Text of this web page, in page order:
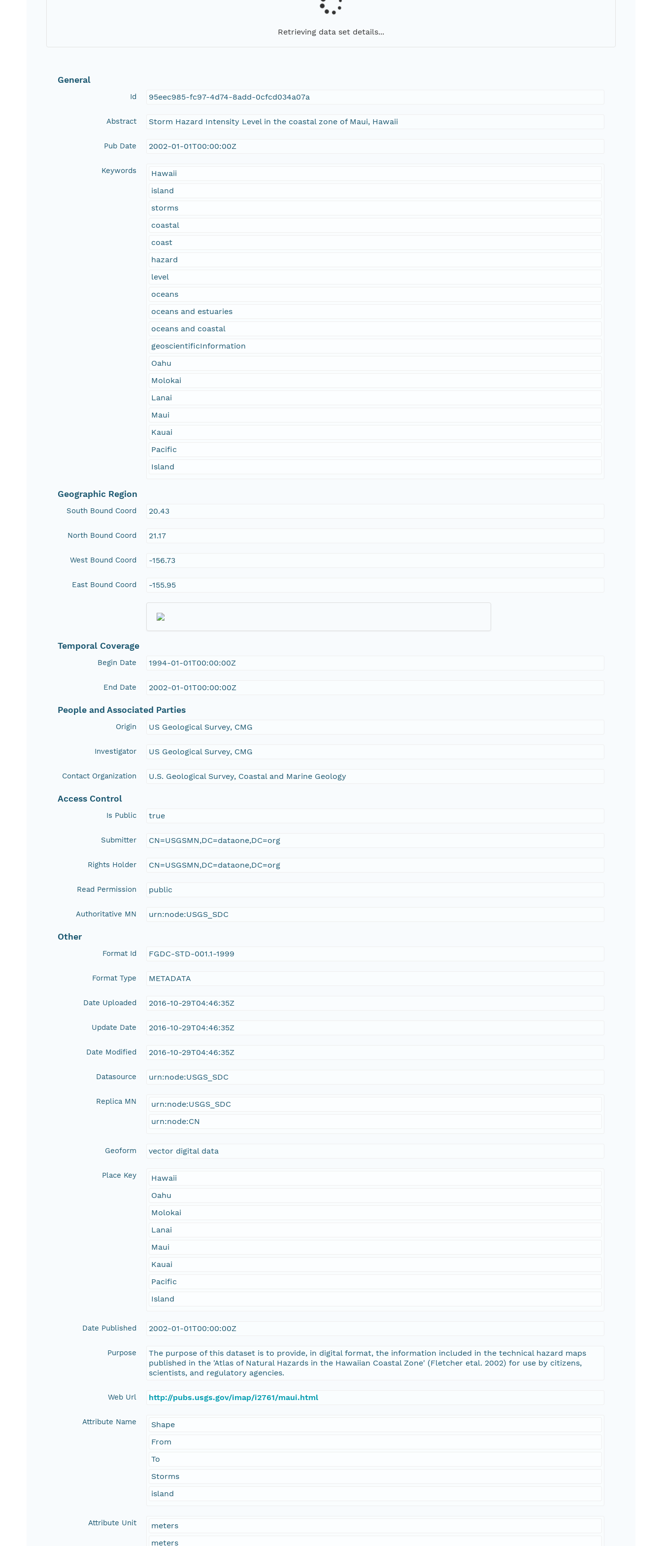
Retrieving data set details...
General
Id 95eec985-fc97-4d74-8add-0cfcd034a07a
Abstract Storm Hazard Intensity Level in the coastal zone of Maui, Hawaii
Pub Date 2002-01-01T00:00:00Z
Keywords
Hawaii
island
storms
coastal
coast
hazard
level
oceans
oceans and estuaries
oceans and coastal
geoscientificInformation
Oahu
Molokai
Lanai
Maui
Kauai
Pacific
Island
Geographic Region
South Bound Coord 20.43
North Bound Coord 21.17
West Bound Coord -156.73
East Bound Coord -155.95
Temporal Coverage
Begin Date 1994-01-01T00:00:00Z
End Date 2002-01-01T00:00:00Z
People and Associated Parties
Origin US Geological Survey, CMG
Investigator US Geological Survey, CMG
Contact Organization U.S. Geological Survey, Coastal and Marine Geology
Access Control
Is Public true
Submitter CN=USGSMN,DC=dataone,DC=org
Rights Holder CN=USGSMN,DC=dataone,DC=org
Read Permission public
Authoritative MN urn:node:USGS_SDC
Other
Format Id FGDC-STD-001.1-1999
Format Type METADATA
Date Uploaded 2016-10-29T04:46:35Z
Update Date 2016-10-29T04:46:35Z
Date Modified 2016-10-29T04:46:35Z
Datasource urn:node:USGS_SDC
Replica MN
urn:node:USGS_SDC
urn:node:CN
Geoform vector digital data
Place Key
Hawaii
Oahu
Molokai
Lanai
Maui
Kauai
Pacific
Island
Date Published 2002-01-01T00:00:00Z
Purpose
The purpose of this dataset is to provide, in digital format, the information included in the technical hazard maps
published in the 'Atlas of Natural Hazards in the Hawaiian Coastal Zone' (Fletcher etal. 2002) for use by citizens,
scientists, and regulatory agencies.
Web Url http://pubs.usgs.gov/imap/i2761/maui.html
Attribute Name
Shape
From
To
Storms
island
Attribute Unit
meters
meters